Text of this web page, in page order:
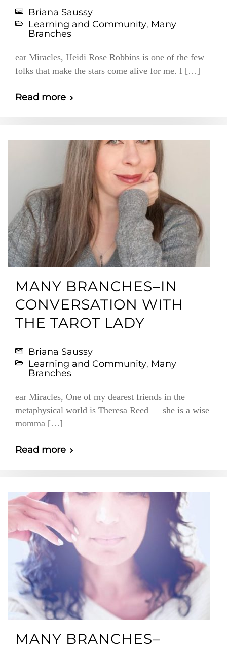
Briana Saussy
Learning and Community, Many
Branches
ear Miracles, Heidi Rose Robbins is one of the few
folks that make the stars come alive for me. I […]
Read more
MANY BRANCHES–IN
CONVERSATION WITH
THE TAROT LADY
Briana Saussy
Learning and Community, Many
Branches
ear Miracles, One of my dearest friends in the
metaphysical world is Theresa Reed — she is a wise
momma […]
Read more
MANY BRANCHES–